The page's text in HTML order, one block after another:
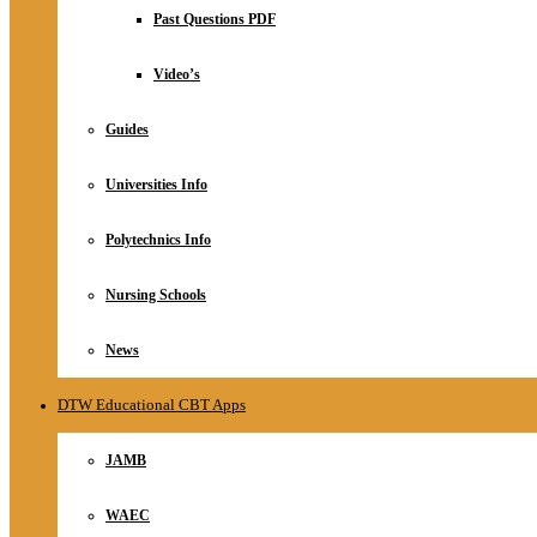
RelationshipPast Questions PDF
Video’s
Guides
Universities Info
Polytechnics Info
Nursing Schools
News
DTW Educational CBT Apps
JAMB
WAEC